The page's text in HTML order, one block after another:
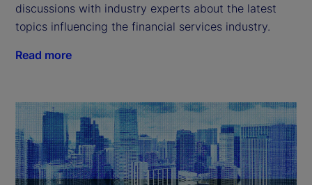
discussions with industry experts about the latest
topics influencing the financial services industry.
Read more